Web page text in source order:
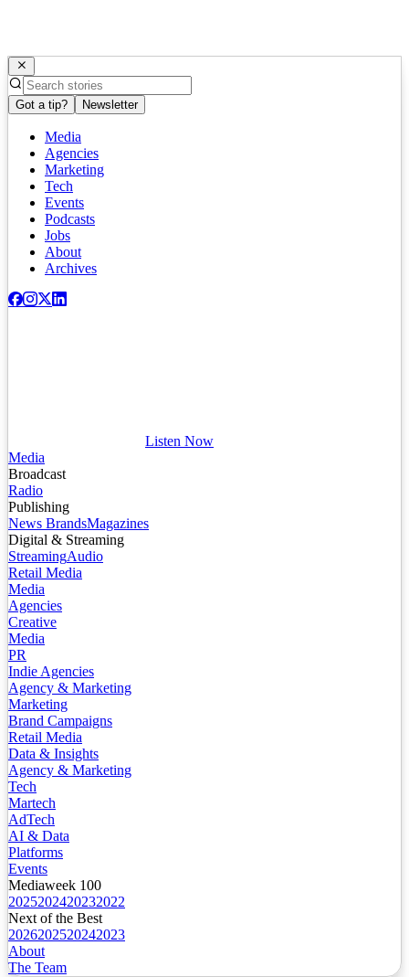
Got a tip? Newsletter
Media
Agencies
Marketing
Tech
Events
Podcasts
Jobs
About
Archives
Listen Now
Media
Broadcast
Radio
Publishing
News BrandsMagazines
Digital & Streaming
StreamingAudio
Retail Media
Media
Agencies
Creative
Media
PR
Indie Agencies
Agency & Marketing
Marketing
Brand Campaigns
Retail Media
Data & Insights
Agency & Marketing
Tech
Martech
AdTech
AI & Data
Platforms
Events
Mediaweek 100
2025202420232022
Next of the Best
2026202520242023
About
The Team